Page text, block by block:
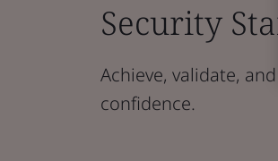
Security
Achieve, validate,
confidence.